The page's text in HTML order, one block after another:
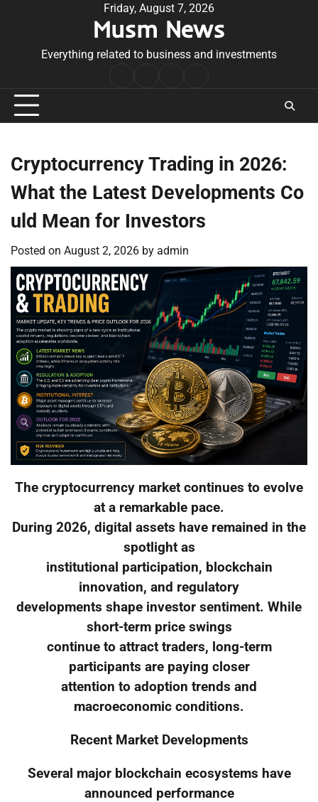
Friday, August 7, 2026
Musm News
Everything related to business and investments
Conditions
Cryptocurrency Trading in 2026:
What the Latest Developments Co
uld Mean for Investors
Posted on August 2, 2026 by admin
The cryptocurrency market continues to evolve
at a remarkable pace.
During 2026, digital assets have remained in the
spotlight as
institutional participation, blockchain
innovation, and regulatory
developments shape investor sentiment. While
short-term price swings
continue to attract traders, long-term
participants are paying closer
attention to adoption trends and
macroeconomic conditions.
Recent Market Developments
Several major blockchain ecosystems have
announced performance